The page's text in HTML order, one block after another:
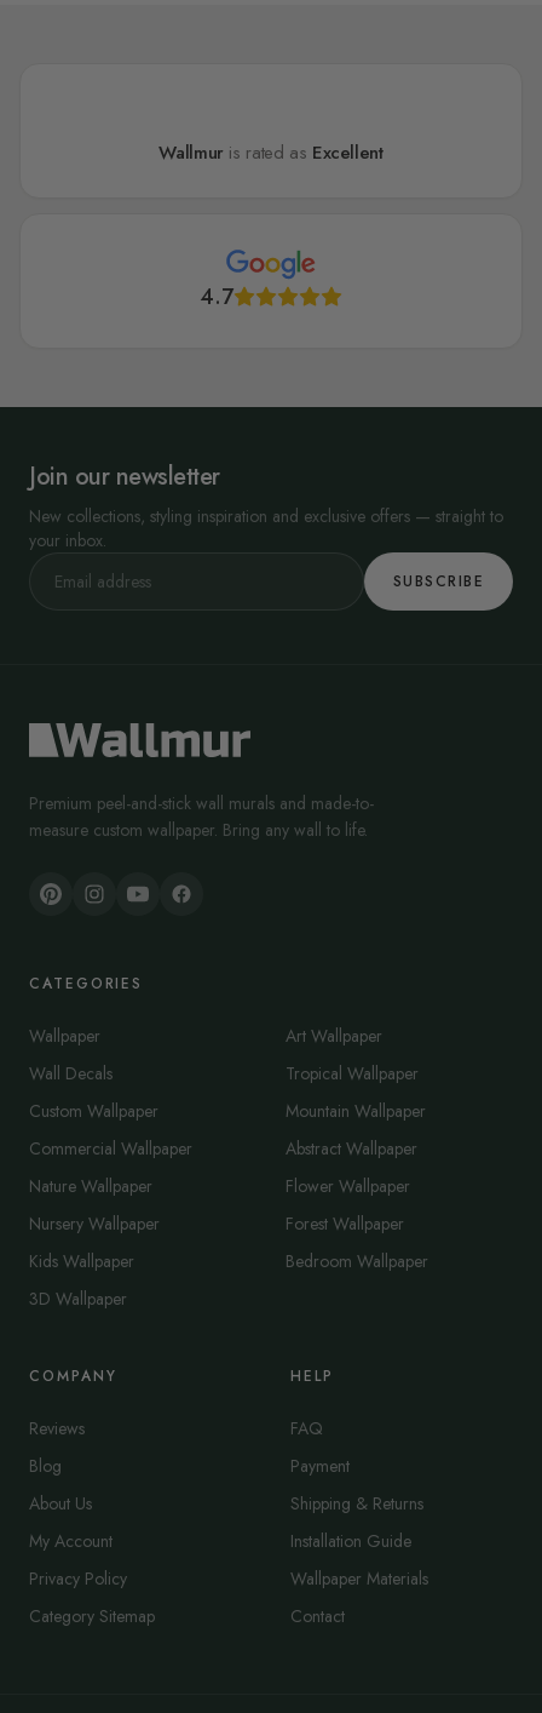
Wallmur is rated as Excellent
4.7
Join our newsletter
New collections, styling inspiration and exclusive offers — straight to
your inbox.
SUBSCRIBE
Premium peel-and-stick wall murals and made-to-
measure custom wallpaper. Bring any wall to life.
CATEGORIES
Wallpaper
Wall Decals
Custom Wallpaper
Commercial Wallpaper
Nature Wallpaper
Nursery Wallpaper
Kids Wallpaper
3D Wallpaper
Art Wallpaper
Tropical Wallpaper
Mountain Wallpaper
Abstract Wallpaper
Flower Wallpaper
Forest Wallpaper
Bedroom Wallpaper
COMPANY
Reviews
Blog
About Us
My Account
Privacy Policy
Category Sitemap
HELP
FAQ
Payment
Shipping & Returns
Installation Guide
Wallpaper Materials
Contact